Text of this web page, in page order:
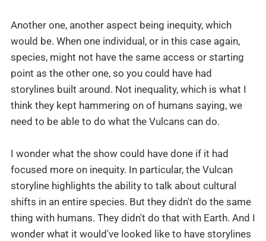
Another one, another aspect being inequity, which
would be. When one individual, or in this case again,
species, might not have the same access or starting
point as the other one, so you could have had
storylines built around. Not inequality, which is what I
think they kept hammering on of humans saying, we
need to be able to do what the Vulcans can do.
I wonder what the show could have done if it had
focused more on inequity. In particular, the Vulcan
storyline highlights the ability to talk about cultural
shifts in an entire species. But they didn't do the same
thing with humans. They didn't do that with Earth. And I
wonder what it would've looked like to have storylines